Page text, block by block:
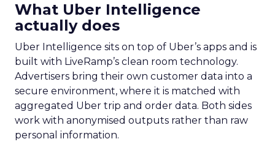
What Uber Intelligence
actually does
Uber Intelligence sits on top of Uber’s apps and is
built with LiveRamp’s clean room technology.
Advertisers bring their own customer data into a
secure environment, where it is matched with
aggregated Uber trip and order data. Both sides
work with anonymised outputs rather than raw
personal information.